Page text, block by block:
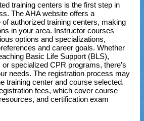
training centers is the first step in
The AHA website offers a
authorized training centers, making
in your area. Instructor courses
options and specializations,
and career goals. Whether
Basic Life Support (BLS),
specialized CPR programs, there’s
needs. The registration process may
training center and course selected.
fees, which cover course
and certification exam